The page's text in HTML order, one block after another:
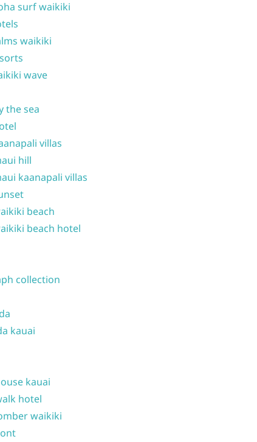
surf waikiki
waikiki
wave
the sea
villas
hill
kaanapali villas
beach
beach hotel
collection
kauai
kauai
hotel
waikiki